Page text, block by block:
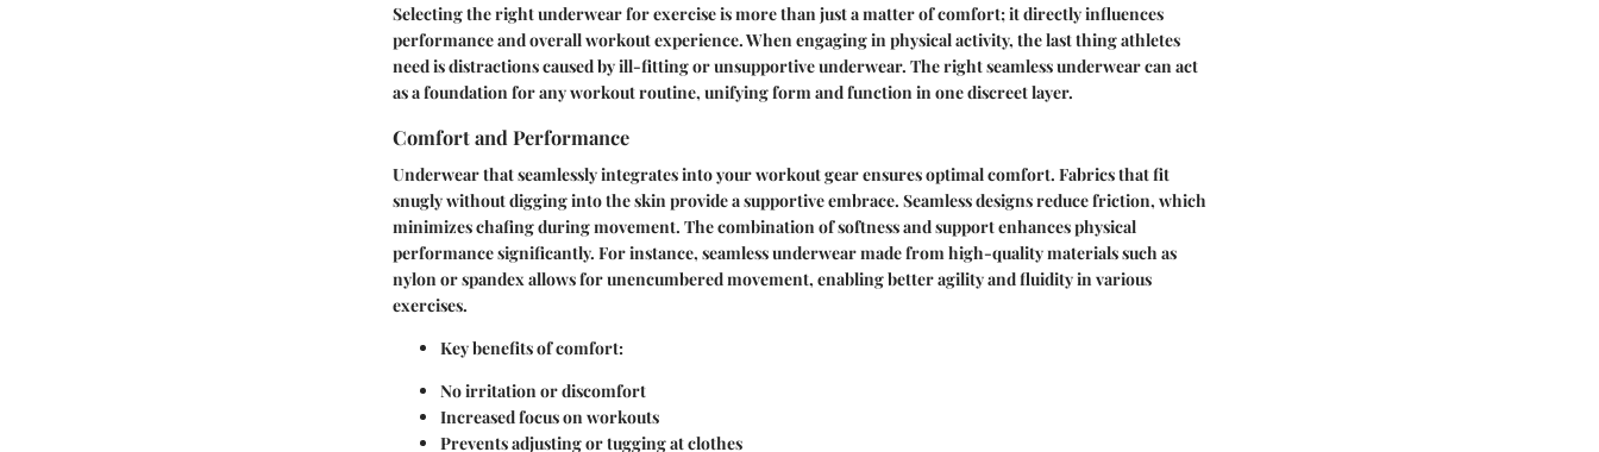
Selecting the right underwear for exercise is more than just a matter of comfort; it directly influences
performance and overall workout experience. When engaging in physical activity, the last thing athletes
need is distractions caused by ill-fitting or unsupportive underwear. The right seamless underwear can act
as a foundation for any workout routine, unifying form and function in one discreet layer.
Comfort and Performance
Underwear that seamlessly integrates into your workout gear ensures optimal comfort. Fabrics that fit
snugly without digging into the skin provide a supportive embrace. Seamless designs reduce friction, which
minimizes chafing during movement. The combination of softness and support enhances physical
performance significantly. For instance, seamless underwear made from high-quality materials such as
nylon or spandex allows for unencumbered movement, enabling better agility and fluidity in various
exercises.
Key benefits of comfort:
No irritation or discomfort
Increased focus on workouts
Prevents adjusting or tugging at clothes